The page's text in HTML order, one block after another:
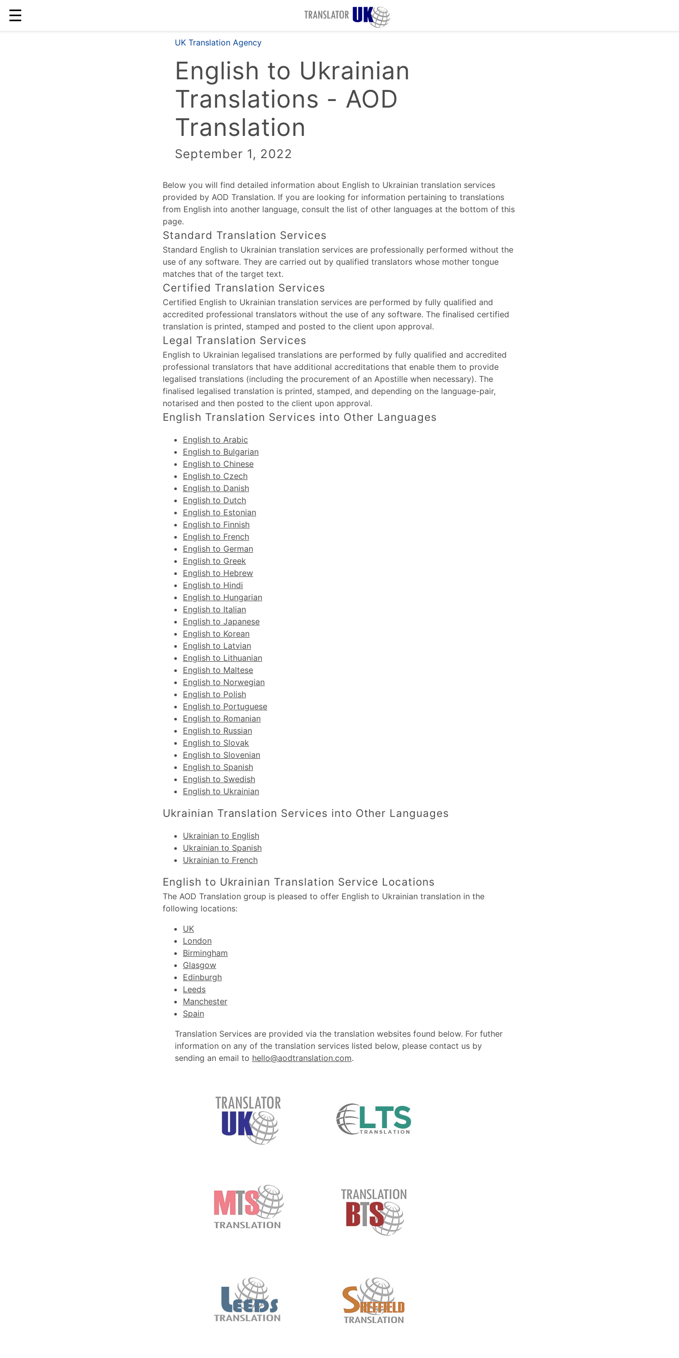
☰
UK Translation Agency
English to Ukrainian
Translations - AOD
Translation
September 1, 2022
Below you will find detailed information about English to Ukrainian translation services
provided by AOD Translation. If you are looking for information pertaining to translations
from English into another language, consult the list of other languages at the bottom of this
page.
Standard Translation Services
Standard English to Ukrainian translation services are professionally performed without the
use of any software. They are carried out by qualified translators whose mother tongue
matches that of the target text.
Certified Translation Services
Certified English to Ukrainian translation services are performed by fully qualified and
accredited professional translators without the use of any software. The finalised certified
translation is printed, stamped and posted to the client upon approval.
Legal Translation Services
English to Ukrainian legalised translations are performed by fully qualified and accredited
professional translators that have additional accreditations that enable them to provide
legalised translations (including the procurement of an Apostille when necessary). The
finalised legalised translation is printed, stamped, and depending on the language-pair,
notarised and then posted to the client upon approval.
English Translation Services into Other Languages
English to Arabic
English to Bulgarian
English to Chinese
English to Czech
English to Danish
English to Dutch
English to Estonian
English to Finnish
English to French
English to German
English to Greek
English to Hebrew
English to Hindi
English to Hungarian
English to Italian
English to Japanese
English to Korean
English to Latvian
English to Lithuanian
English to Maltese
English to Norwegian
English to Polish
English to Portuguese
English to Romanian
English to Russian
English to Slovak
English to Slovenian
English to Spanish
English to Swedish
English to Ukrainian
Ukrainian Translation Services into Other Languages
Ukrainian to English
Ukrainian to Spanish
Ukrainian to French
English to Ukrainian Translation Service Locations
The AOD Translation group is pleased to offer English to Ukrainian translation in the
following locations:
UK
London
Birmingham
Glasgow
Edinburgh
Leeds
Manchester
Spain
Translation Services are provided via the translation websites found below. For futher
information on any of the translation services listed below, please contact us by
sending an email to hello@aodtranslation.com.